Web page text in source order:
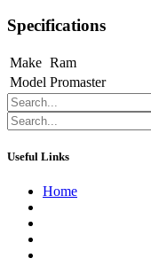
Specifications
Make Ram
Model Promaster
Useful Links
Home